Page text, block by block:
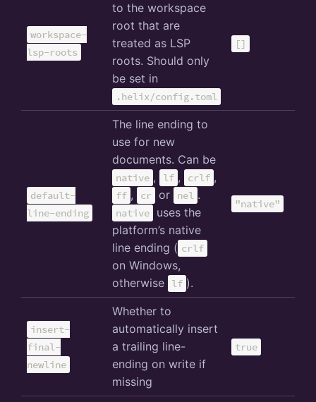
workspace-
lsp-roots
to the workspace
root that are
treated as LSP
roots. Should only
be set in
.helix/config.toml
[]
default-
line-ending
The line ending to
use for new
documents. Can be
native , lf , crlf ,
ff , cr or nel .
native
uses the
platform’s native
line ending ( crlf
on Windows,
otherwise
lf ).
"native"
insert-
final-
newline
Whether to
automatically insert
a trailing line-
ending on write if
missing
true